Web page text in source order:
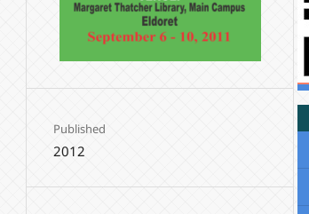
Published
2012